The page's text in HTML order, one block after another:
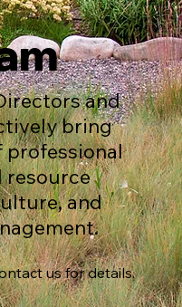
and
bring
professional
resource
and
us for details.